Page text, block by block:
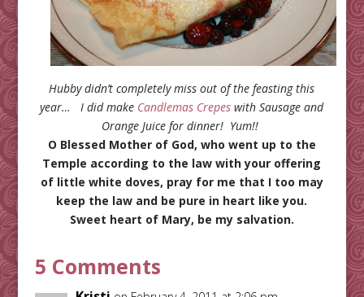
Hubby didn’t completely miss out of the feasting this
year… I did make Candlemas Crepes with Sausage and
Orange Juice for dinner! Yum!!
O Blessed Mother of God, who went up to the
Temple according to the law with your offering
of little white doves, pray for me that I too may
keep the law and be pure in heart like you.
Sweet heart of Mary, be my salvation.
5 Comments